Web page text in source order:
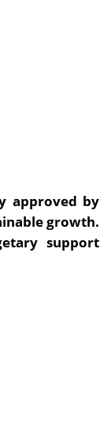
approved by
growth.
support